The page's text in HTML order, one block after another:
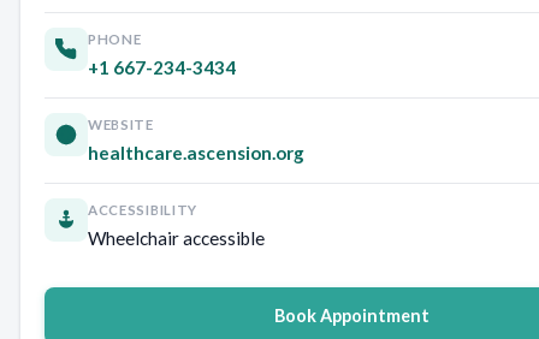
PHONE
+1 667-234-3434
WEBSITE
healthcare.ascension.org
ACCESSIBILITY
Wheelchair accessible
Book Appointment